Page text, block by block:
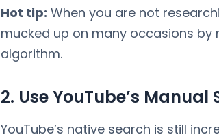
Hot tip: When you are not
mucked up on many occasions by
algorithm.
2. Use YouTube’s
YouTube’s native search is still